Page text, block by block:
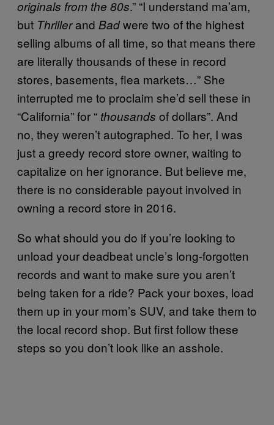
originals from the 80s.” “I understand ma’am,
but Thrillerand Badwere two of the highest
selling albums of all time, so that means there
are literally thousands of these in record
stores, basements, flea markets…” She
interrupted me to proclaim she’d sell these in
“California” for “ thousands of dollars”. And
no, they weren’t autographed. To her, I was
just a greedy record store owner, waiting to
capitalize on her ignorance. But believe me,
there is no considerable payout involved in
owning a record store in 2016.
So what should you do if you’re looking to
unload your deadbeat uncle’s long-forgotten
records and want to make sure you aren’t
being taken for a ride? Pack your boxes, load
them up in your mom’s SUV, and take them to
the local record shop. But first follow these
steps so you don’t look like an asshole.